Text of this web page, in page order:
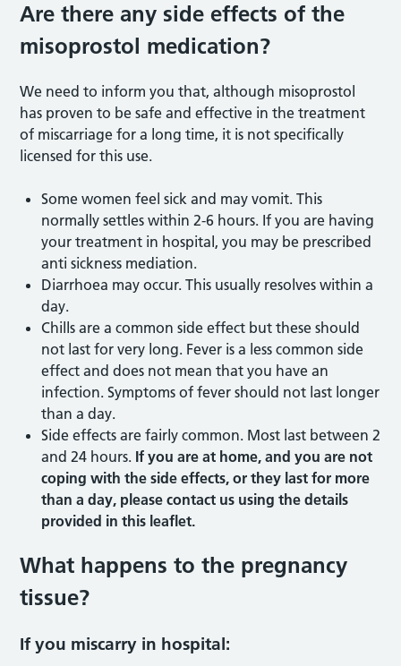
Are there any side effects of the
misoprostol medication?
We need to inform you that, although misoprostol
has proven to be safe and effective in the treatment
of miscarriage for a long time, it is not specifically
licensed for this use.
Some women feel sick and may vomit. This
normally settles within 2-6 hours. If you are having
your treatment in hospital, you may be prescribed
anti sickness mediation.
Diarrhoea may occur. This usually resolves within a
day.
Chills are a common side effect but these should
not last for very long. Fever is a less common side
effect and does not mean that you have an
infection. Symptoms of fever should not last longer
than a day.
Side effects are fairly common. Most last between 2
and 24 hours. If you are at home, and you are not
coping with the side effects, or they last for more
than a day, please contact us using the details
provided in this leaflet.
What happens to the pregnancy
tissue?
If you miscarry in hospital: